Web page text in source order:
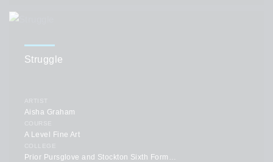
Struggle
ARTIST
Aisha Graham
COURSE
A Level Fine Art
COLLEGE
Prior Pursglove and Stockton Sixth Form College